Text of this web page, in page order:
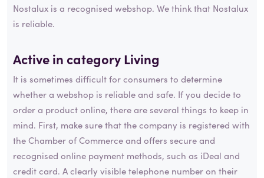
Nostalux is a recognised webshop. We think that Nostalux
is reliable.
Active in categoryLiving
It is sometimes difficult for consumers to determine
whether a webshop is reliable and safe. If you decide to
order a product online, there are several things to keep in
mind. First, make sure that the company is registered with
the Chamber of Commerce and offers secure and
recognised online payment methods, such as iDeal and
credit card. A clearly visible telephone number on their